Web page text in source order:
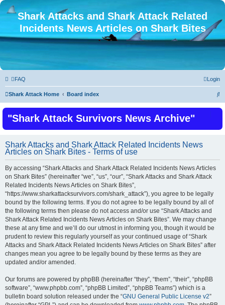
Shark Attacks and Shark Attack Related
Incidents News Articles on Shark Bites
FAQ Login
Shark Attack Home Board index
S
r
"Shark Attack Survivors News Archive"
Shark Attacks and Shark Attack Related Incidents News
Articles on Shark Bites - Terms of use
By accessing “Shark Attacks and Shark Attack Related Incidents News Articles
on Shark Bites” (hereinafter “we”, “us”, “our”, “Shark Attacks and Shark Attack
Related Incidents News Articles on Shark Bites”,
“https://www.sharkattacksurvivors.com/shark_attack”), you agree to be legally
bound by the following terms. If you do not agree to be legally bound by all of
the following terms then please do not access and/or use “Shark Attacks and
Shark Attack Related Incidents News Articles on Shark Bites”. We may change
these at any time and we’ll do our utmost in informing you, though it would be
prudent to review this regularly yourself as your continued usage of “Shark
Attacks and Shark Attack Related Incidents News Articles on Shark Bites” after
changes mean you agree to be legally bound by these terms as they are
updated and/or amended.
Our forums are powered by phpBB (hereinafter “they”, “them”, “their”, “phpBB
software”, “www.phpbb.com”, “phpBB Limited”, “phpBB Teams”) which is a
bulletin board solution released under the “GNU General Public License v2”